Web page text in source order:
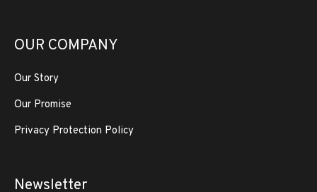
OUR COMPANY
Our Story
Our Promise
Privacy Protection Policy
Newsletter